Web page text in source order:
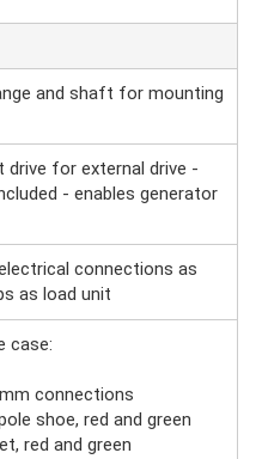
and shaft for mounting
for external drive -
- enables generator
connections as
as load unit
case:
connections
shoe, red and green
red and green